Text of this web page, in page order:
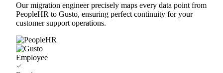
Our migration engineer precisely maps every data point from
PeopleHR to Gusto, ensuring perfect continuity for your
customer support operations.
Employee